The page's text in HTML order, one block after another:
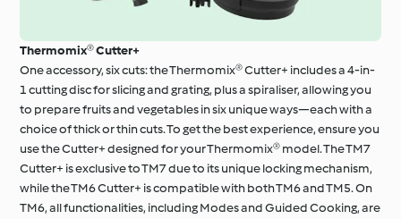
Thermomix® Cutter+
One accessory, six cuts: the Thermomix® Cutter+ includes a 4-in-
1 cutting disc for slicing and grating, plus a spiraliser, allowing you
to prepare fruits and vegetables in six unique ways—each with a
choice of thick or thin cuts. To get the best experience, ensure you
use the Cutter+ designed for your Thermomix® model. The TM7
Cutter+ is exclusive to TM7 due to its unique locking mechanism,
while the TM6 Cutter+ is compatible with both TM6 and TM5. On
TM6, all functionalities, including Modes and Guided Cooking, are